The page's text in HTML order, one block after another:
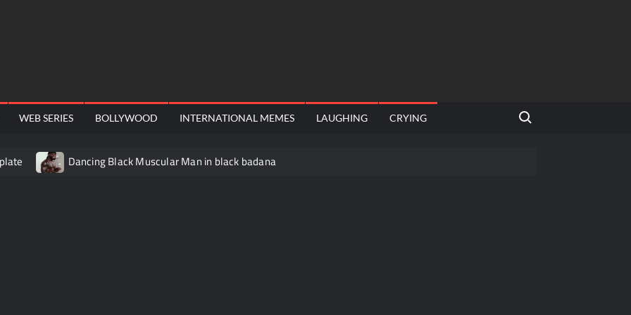
WEB SERIES BOLLYWOOD INTERNATIONAL MEMES LAUGHING CRYING
Search for:
Dancing Black Muscular Man in black badana